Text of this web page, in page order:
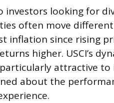
investors looking for
often move
inflation since rising
higher. USCI’s
attractive to
about the